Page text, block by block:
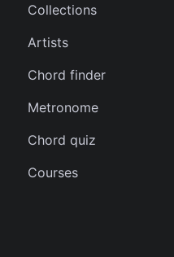
Collections
Artists
Chord finder
Metronome
Chord quiz
Courses